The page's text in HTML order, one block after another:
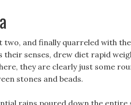
and finally quarreled with
their senses, drew diet rapid
they are clearly just some
stones and beads.
rains poured down the entire